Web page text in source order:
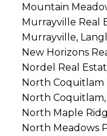
Mountain
Murrayville Real
Murrayville,
New Horizons
Nordel Real
North Coquitlam
North
North Maple
North Meadows